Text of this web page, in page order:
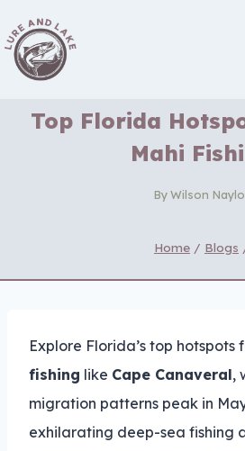
to
content
Top Florida
Mahi
ByWilson
Home / Blogs
Explore Florida’s top hotspots
fishing like Cape Canaveral,
migration patterns peak in
exhilarating deep-sea fishing